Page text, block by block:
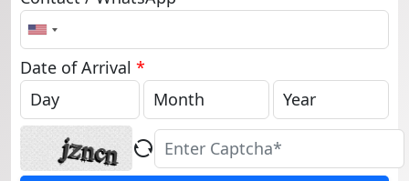
United
States
+1
Date of Arrival *